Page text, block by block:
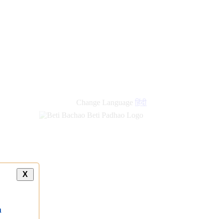
Change Language हिंदी
X